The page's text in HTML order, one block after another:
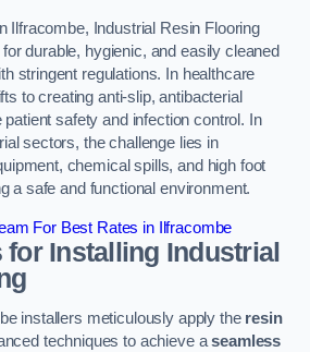
Ilfracombe, Industrial Resin Flooring
durable, hygienic, and easily cleaned
stringent regulations. In healthcare
to creating anti-slip, antibacterial
safety and infection control. In
sectors, the challenge lies in
chemical spills, and high foot
a safe and functional environment.
For Best Rates in Ilfracombe
for Installing Industrial
installers meticulously apply the resin
techniques to achieve aseamless